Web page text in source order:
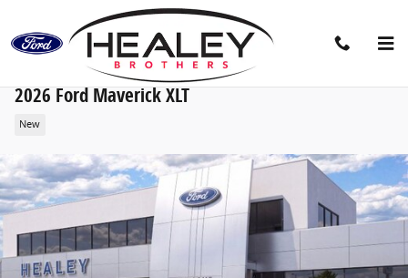
Skip to main content
2026 Ford Maverick XLT
New